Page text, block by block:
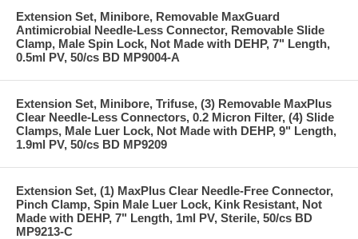
Extension Set, Minibore, Removable MaxGuard
Antimicrobial Needle-Less Connector, Removable Slide
Clamp, Male Spin Lock, Not Made with DEHP, 7" Length,
0.5ml PV, 50/cs BD MP9004-A
Extension Set, Minibore, Trifuse, (3) Removable MaxPlus
Clear Needle-Less Connectors, 0.2 Micron Filter, (4) Slide
Clamps, Male Luer Lock, Not Made with DEHP, 9" Length,
1.9ml PV, 50/cs BD MP9209
Extension Set, (1) MaxPlus Clear Needle-Free Connector,
Pinch Clamp, Spin Male Luer Lock, Kink Resistant, Not
Made with DEHP, 7" Length, 1ml PV, Sterile, 50/cs BD
MP9213-C